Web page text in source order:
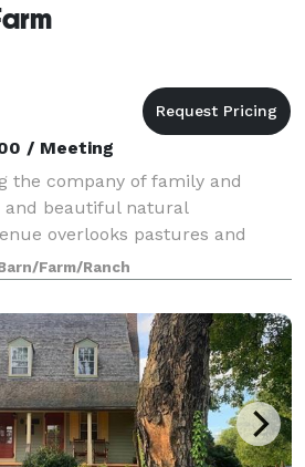
/ Meeting
the company of family and
and beautiful natural
overlooks pastures and
acre beef cattle and sheep
of a refurbished, climate-cont
Farm/Ranch